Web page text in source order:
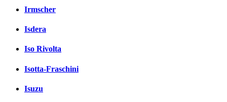
Irmscher
Isdera
Iso Rivolta
Isotta-Fraschini
Isuzu